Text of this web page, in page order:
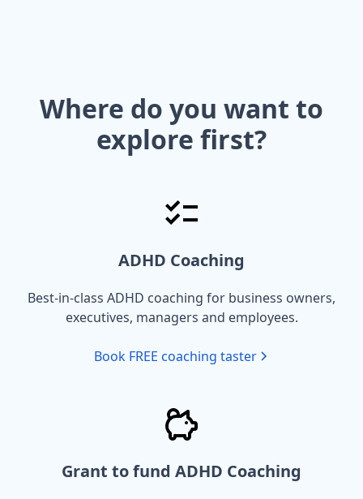
Where do you want to
explore first?
ADHD Coaching
Best-in-class ADHD coaching for business owners,
executives, managers and employees.
Book FREE coaching taster
Grant to fund ADHD Coaching